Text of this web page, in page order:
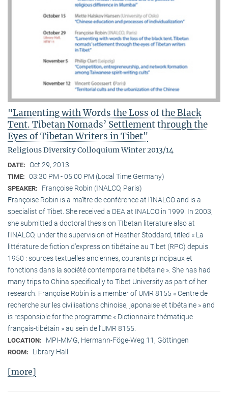
"Lamenting with Words the Loss of the Black
Tent. Tibetan Nomads’ Settlement through the
Eyes of Tibetan Writers in Tibet"
Religious Diversity Colloquium Winter 2013/14
DATE: Oct 29, 2013
TIME: 03:30 PM - 05:00 PM (Local Time Germany)
SPEAKER:
Françoise Robin (INALCO, Paris)
Françoise Robin is a maître de conférence at l’INALCO and is a
specialist of Tibet. She received a DEA at INALCO in 1999. In 2003,
she submitted a doctoral thesis on TIbetan literature also at
l’INALCO, under the supervision of Heather Stoddard, titled « La
littérature de fiction d’expression tibétaine au Tibet (RPC) depuis
1950 : sources textuelles anciennes, courants principaux et
fonctions dans la société contemporaine tibétaine ». She has had
many trips to China specifically to Tibet University as part of her
research. Françoise Robin is a member of UMR 8155 « Centre de
recherche sur les civilisations chinoise, japonaise et tibétaine » and
is responsible for the programme « Dictionnaire thématique
français-tibétain » au sein de l’UMR 8155.
LOCATION: MPI-MMG, Hermann-Föge-Weg 11, Göttingen
ROOM: Library Hall
[more]